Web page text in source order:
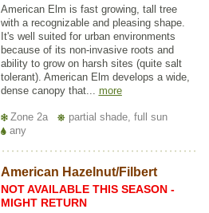
American Elm is fast growing, tall tree
with a recognizable and pleasing shape.
It's well suited for urban environments
because of its non-invasive roots and
ability to grow on harsh sites (quite salt
tolerant). American Elm develops a wide,
dense canopy that... more
Zone 2a
partial shade, full sun
any
American Hazelnut/Filbert
NOT AVAILABLE THIS SEASON -
MIGHT RETURN